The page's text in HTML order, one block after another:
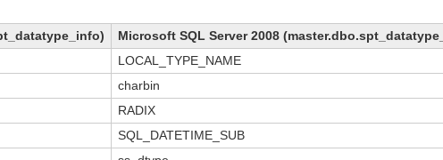
Microsoft SQL Server 2008
LOCAL_TYPE_NAME
charbin
RADIX
SQL_DATETIME_SUB